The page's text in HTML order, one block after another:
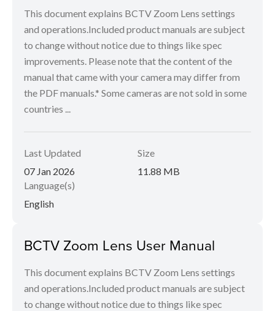
This document explains BCTV Zoom Lens settings
and operations.Included product manuals are subject
to change without notice due to things like spec
improvements. Please note that the content of the
manual that came with your camera may differ from
the PDF manuals.* Some cameras are not sold in some
countries ...
Last Updated
07 Jan 2026
Size
11.88 MB
Language(s)
English
BCTV Zoom Lens User Manual
This document explains BCTV Zoom Lens settings
and operations.Included product manuals are subject
to change without notice due to things like spec